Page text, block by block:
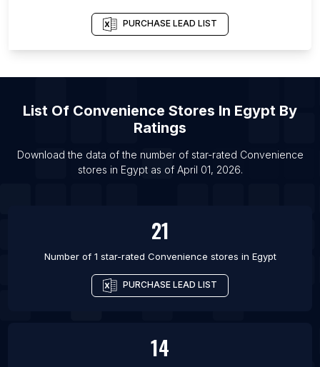
List Of Convenience stores in Songyuan
List Of Convenience stores in Osaka
List Of Convenience stores in Mianyang
List Of Convenience stores in Nanchong
List Of Convenience stores in Austin
PURCHASE LEAD LIST
List Of Convenience Stores In Egypt By
Ratings
Download the data of the number of star-rated Convenience
stores in Egyptas of April 01, 2026.
21
Number of 1 star-rated Convenience stores in Egypt
PURCHASE LEAD LIST
14